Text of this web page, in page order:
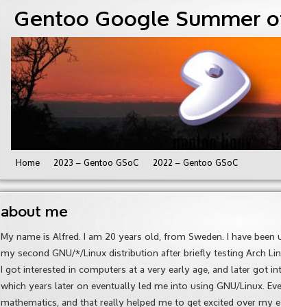
Gentoo Google Summer
Home 2023 – Gentoo GSoC 2022 – Gentoo GSoC
about me
My name is Alfred. I am 20 years old, from Sweden. I have
my second GNU/*/Linux distribution after briefly testing Arch
I got interested in computers at a very early age, and later got
which years later on eventually led me into using GNU/Linux.
mathematics, and that really helped me to get excited over my